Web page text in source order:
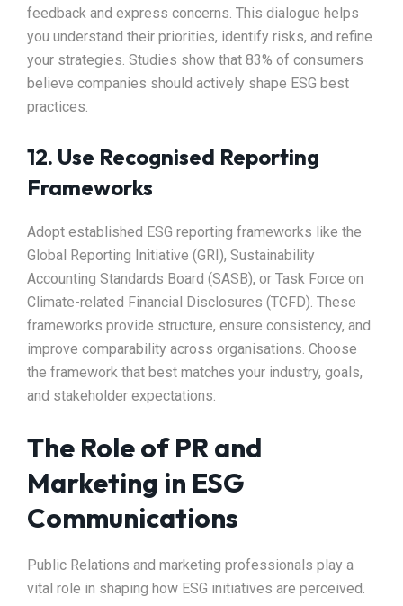
feedback and express concerns. This dialogue helps
you understand their priorities, identify risks, and refine
your strategies. Studies show that 83% of consumers
believe companies should actively shape ESG best
practices.
12. Use Recognised Reporting
Frameworks
Adopt established ESG reporting frameworks like the
Global Reporting Initiative (GRI), Sustainability
Accounting Standards Board (SASB), or Task Force on
Climate-related Financial Disclosures (TCFD). These
frameworks provide structure, ensure consistency, and
improve comparability across organisations. Choose
the framework that best matches your industry, goals,
and stakeholder expectations.
The Role of PR and
Marketing in ESG
Communications
Public Relations and marketing professionals play a
vital role in shaping how ESG initiatives are perceived.